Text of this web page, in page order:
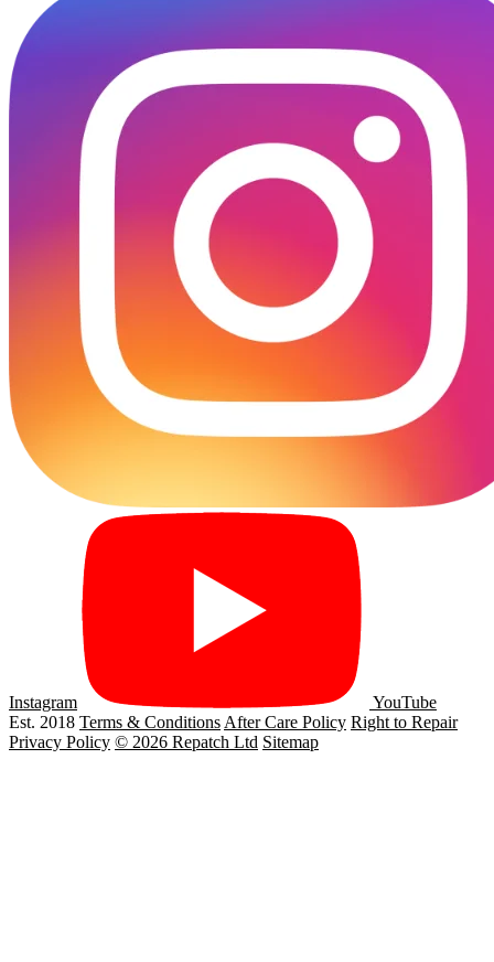
Instagram
YouTube
Est. 2018 Terms & Conditions After Care Policy Right to Repair
Privacy Policy © 2026 Repatch Ltd Sitemap